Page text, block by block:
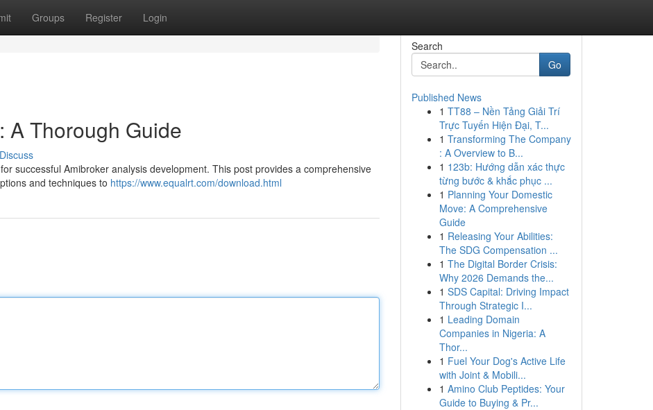
Groups Register Login
A Thorough Guide
Discuss
successful Amibroker analysis development. This post provides a comprehensive
and techniques to https://www.equalrt.com/download.html
Search
Go
Published News
1 TT88 – Nền Tảng Giải Trí
Trực Tuyến Hiện Đại, T...
1 Transforming The Company
: A Overview to B...
1 123b: Hướng dẫn xác thực
từng bước & khắc phục ...
1 Planning Your Domestic
Move: A Comprehensive
Guide
1 Releasing Your Abilities:
The SDG Compensation ...
1 The Digital Border Crisis:
Why 2026 Demands the...
1 SDS Capital: Driving Impact
Through Strategic I...
1 Leading Domain
Companies in Nigeria: A
Thor...
1 Fuel Your Dog's Active Life
with Joint & Mobili...
1 Amino Club Peptides: Your
Guide to Buying & Pr...